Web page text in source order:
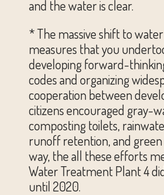
and the water is clear.
* The massive shift to
measures that you
developing forward-
codes and organizing
cooperation between
citizens encouraged gray-
composting toilets,
runoff retention, and green
way, the all these efforts
Water Treatment Plant 4
until 2020.